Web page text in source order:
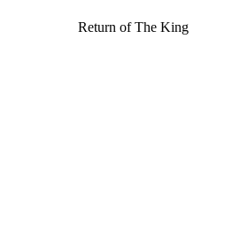
Return of The King